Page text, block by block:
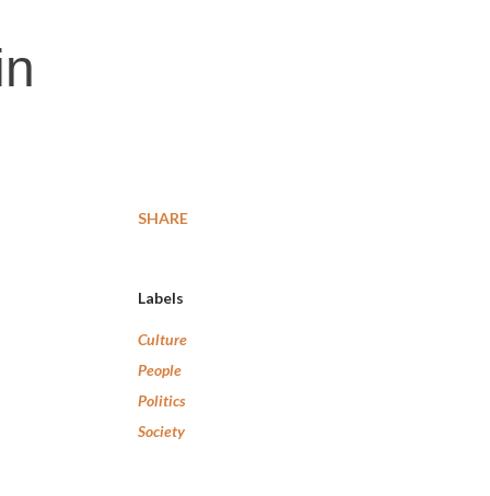
SHARE
Labels
Culture
People
Politics
Society